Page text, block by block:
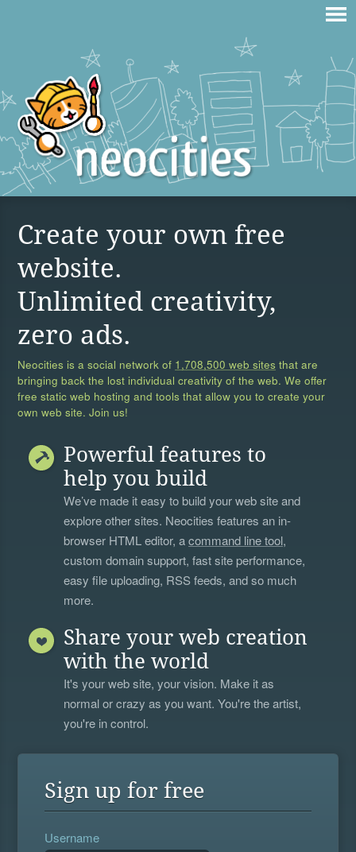
Create your own free
website.
Unlimited creativity,
zero ads.
Neocities is a social network of 1,708,500 web sites that are
bringing back the lost individual creativity of the web. We offer
free static web hosting and tools that allow you to create your
own web site. Join us!
Powerful features to
help you build
We’ve made it easy to build your web site and
explore other sites. Neocities features an in-
browser HTML editor, acommand line tool,
custom domain support, fast site performance,
easy file uploading, RSS feeds, and so much
more.
Share your web creation
with the world
It's your web site, your vision. Make it as
normal or crazy as you want. You're the artist,
you're in control.
Sign up for free
Username